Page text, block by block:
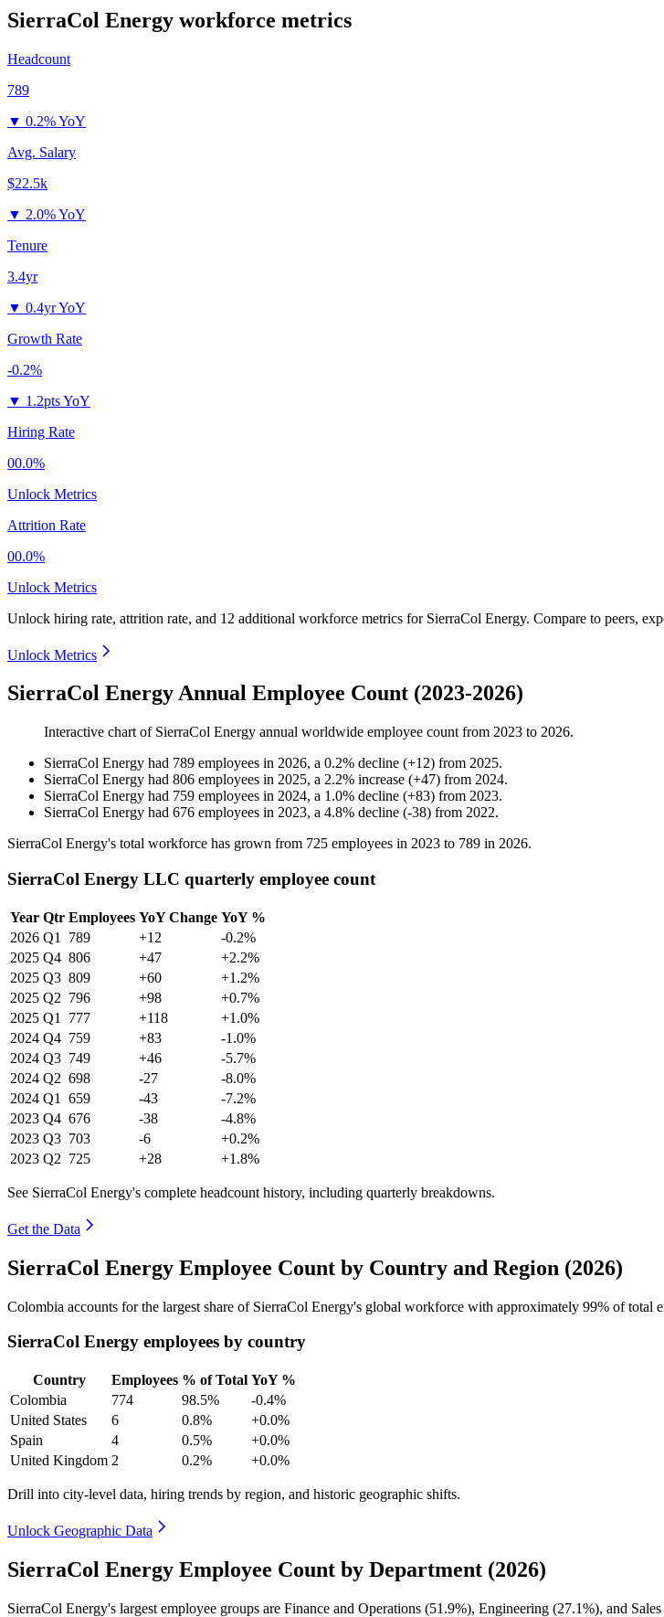
SierraCol Energy workforce metrics
Headcount
789
▼ 0.2% YoY
Avg. Salary
$22.5k
▼ 2.0% YoY
Tenure
3.4yr
▼ 0.4yr YoY
Growth Rate
-0.2%
▼ 1.2pts YoY
Hiring Rate
00.0%
Unlock Metrics
Attrition Rate
00.0%
Unlock Metrics
Unlock hiring rate, attrition rate, and 12 additional workforce metrics for SierraCol Energy. Compare to peers,
Unlock Metrics
SierraCol Energy Annual Employee Count (2023-2026)
Interactive chart of SierraCol Energy annual worldwide employee count from 2023 to 2026.
SierraCol Energy had 789 employees in 2026, a 0.2% decline (+12) from 2025.
SierraCol Energy had 806 employees in 2025, a 2.2% increase (+47) from 2024.
SierraCol Energy had 759 employees in 2024, a 1.0% decline (+83) from 2023.
SierraCol Energy had 676 employees in 2023, a 4.8% decline (-38) from 2022.
SierraCol Energy's total workforce has grown from 725 employees in 2023 to 789 in 2026.
SierraCol Energy LLC quarterly employee count
Year Qtr Employees YoY Change YoY %
2026 Q1 789 +12
-0.2%
2025 Q4 806 +47
+2.2%
2025 Q3 809 +60
+1.2%
2025 Q2 796 +98
+0.7%
2025 Q1 777 +118
+1.0%
2024 Q4 759 +83
-1.0%
2024 Q3 749 +46
-5.7%
2024 Q2 698 -27
-8.0%
2024 Q1 659 -43
-7.2%
2023 Q4 676 -38
-4.8%
2023 Q3 703 -6
+0.2%
2023 Q2 725 +28 +1.8%
See SierraCol Energy's complete headcount history, including quarterly breakdowns.
Get the Data
SierraCol Energy Employee Count by Country and Region (2026)
Colombia accounts for the largest share of SierraCol Energy's global workforce with approximately 99% of total
SierraCol Energy employees by country
Country Employees % of Total YoY %
Colombia
774 98.5%
-0.4%
United States
6 0.8%
+0.0%
Spain
4 0.5%
+0.0%
United Kingdom 2 0.2% +0.0%
Drill into city-level data, hiring trends by region, and historic geographic shifts.
Unlock Geographic Data
SierraCol Energy Employee Count by Department (2026)
SierraCol Energy's largest employee groups are Finance and Operations (51.9%), Engineering (27.1%), and